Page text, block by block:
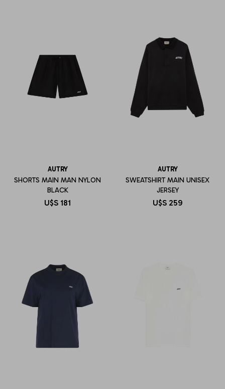
AUTRY
SHORTS MAIN MAN NYLON
BLACK
U$S 181
AUTRY
SWEATSHIRT MAIN UNISEX
JERSEY
U$S 259